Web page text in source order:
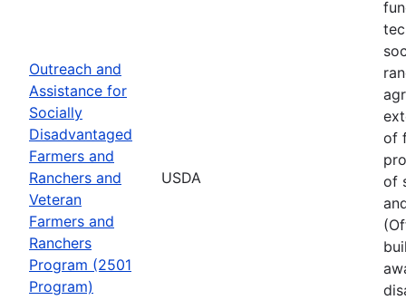
Outreach and
Assistance for
Socially
Disadvantaged
Farmers and
Ranchers and
Veteran
Farmers and
Ranchers
Program (2501
Program)
USDA
of
of